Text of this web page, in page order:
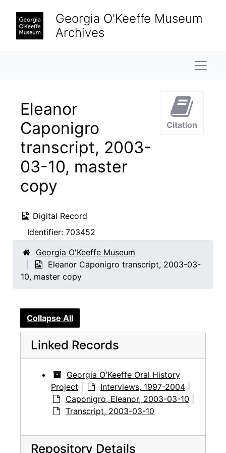
Georgia O'Keeffe Museum
Archives
Eleanor
Caponigro
transcript, 2003-
03-10, master
copy
Digital Record
Identifier: 703452
Citation
Georgia O'Keeffe Museum
Eleanor Caponigro transcript, 2003-03-
10, master copy
Collapse All
Linked Records
Georgia O'Keeffe Oral History
Project
Interviews, 1997-2004
Caponigro, Eleanor, 2003-03-10
Transcript, 2003-03-10
Repository Details